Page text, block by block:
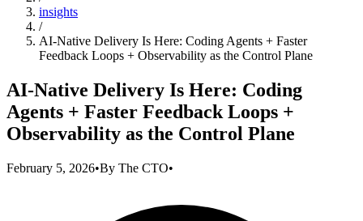
insights
/
AI-Native Delivery Is Here: Coding Agents + Faster
Feedback Loops + Observability as the Control Plane
AI-Native Delivery Is Here: Coding
Agents + Faster Feedback Loops +
Observability as the Control Plane
February 5, 2026•By The CTO•